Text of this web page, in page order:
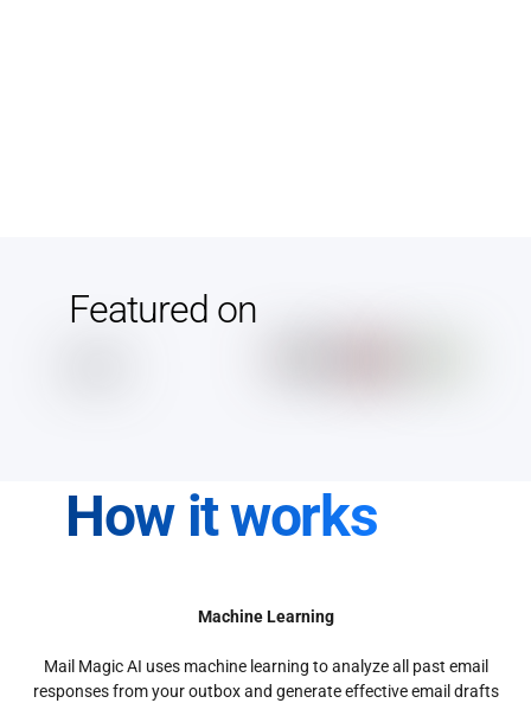
Featured on
How it works
Machine Learning
Mail Magic AI uses machine learning to analyze all past email
responses from your outbox and generate effective email drafts